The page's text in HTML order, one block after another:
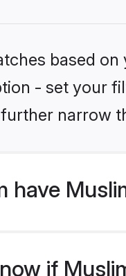
based
- set your
narrow
have
if